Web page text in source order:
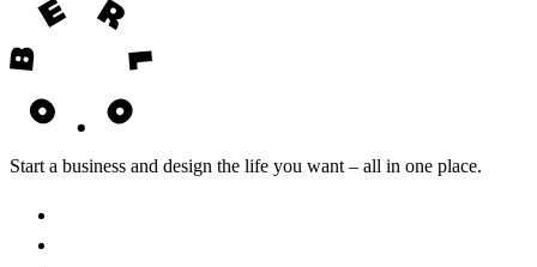
Start a business and design the life you want – all in one place.